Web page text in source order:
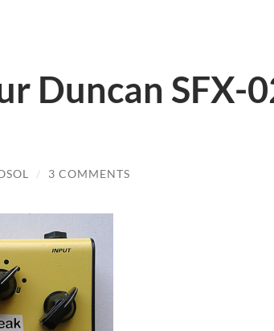
Duncan SFX-
/ 3 COMMENTS